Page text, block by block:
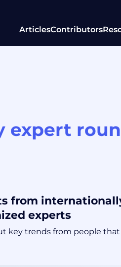
ArticlesContributors
expert
from
experts
key trends from people that